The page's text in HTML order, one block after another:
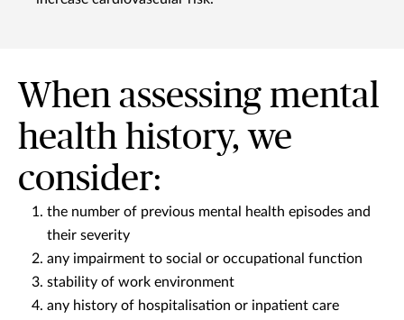
When assessing mental
health history, we
consider:
the number of previous mental health episodes and
their severity
any impairment to social or occupational function
stability of work environment
any history of hospitalisation or inpatient care